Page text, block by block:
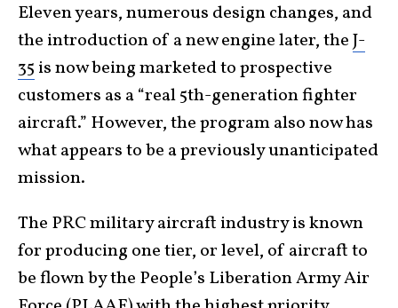
Eleven years, numerous design changes, and
the introduction of a new engine later, theJ-
35 is now being marketed to prospective
customers as a “real 5th-generation fighter
aircraft.” However, the program also now has
what appears to be a previously unanticipated
mission.
The PRC military aircraft industry is known
for producing one tier, or level, of aircraft to
be flown by the People’s Liberation Army Air